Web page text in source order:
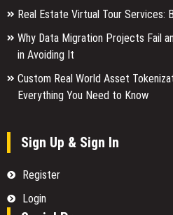
Real Estate Virtual Tour Services:
Why Data Migration Projects Fail
in Avoiding It
Custom Real World Asset
Everything You Need to Know
Sign Up & Sign In
Register
Login